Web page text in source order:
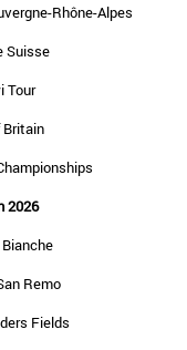
Rhône-Alpes
Suisse
Tour
Britain
2026
Remo
Fields